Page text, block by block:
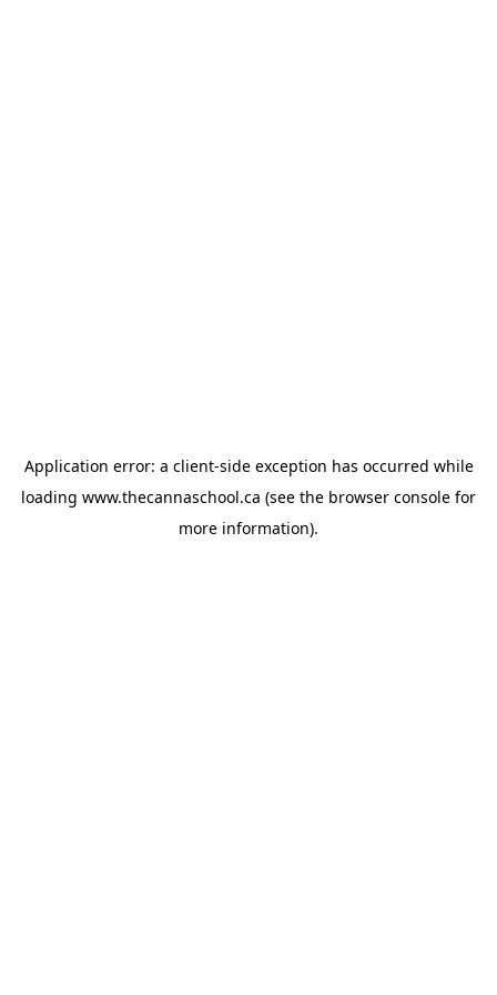
Application error: a client-side exception has occurred while
loading www.thecannaschool.ca (see the browser console for
more information).